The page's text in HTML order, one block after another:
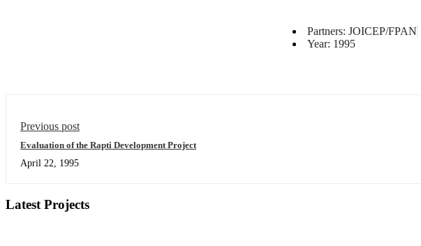
Partners: JOICEP/FPAN
Year: 1995
Previous post
Evaluation of the Rapti Development Project
April 22, 1995
Latest Projects